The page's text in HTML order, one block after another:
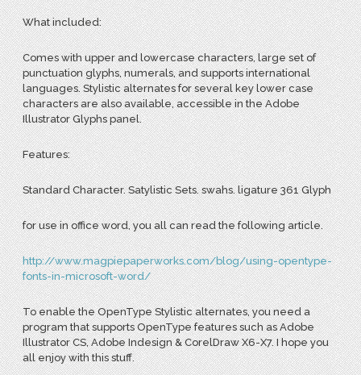
What included:
Comes with upper and lowercase characters, large set of
punctuation glyphs, numerals, and supports international
languages. Stylistic alternates for several key lower case
characters are also available, accessible in the Adobe
Illustrator Glyphs panel.
Features:
Standard Character. Satylistic Sets. swahs. ligature 361 Glyph
for use in office word, you all can read the following article.
http://www.magpiepaperworks.com/blog/using-opentype-
fonts-in-microsoft-word/
To enable the OpenType Stylistic alternates, you need a
program that supports OpenType features such as Adobe
Illustrator CS, Adobe Indesign & CorelDraw X6-X7. I hope you
all enjoy with this stuff.